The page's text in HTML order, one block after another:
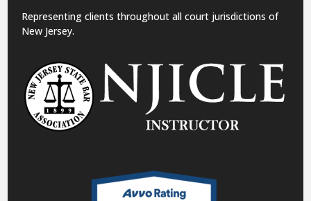
Representing clients throughout all court jurisdictions of
New Jersey.